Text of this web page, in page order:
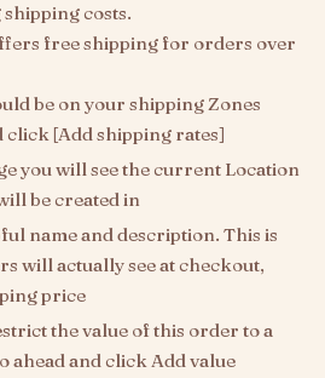
costs.
free shipping for orders over
be on your shipping Zones
click [Add shipping rates]
you will see the current Location
be created in
name and description. This is
will actually see at checkout,
price
the value of this order to a
ahead and click Add value